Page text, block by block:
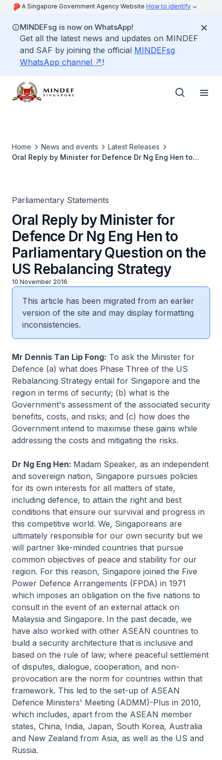
A Singapore Government Agency Website How to identify
MINDEFsg is now on WhatsApp!
Get all the latest news and updates on MINDEF
and SAF by joining the official MINDEFsg
WhatsApp channel
!
Home News and events
Latest Releases
Oral Reply by Minister for Defence Dr Ng Eng Hen to
Parliamentary Statements
Oral Reply by Minister for
Defence Dr Ng Eng Hen to
Parliamentary Question on the
US Rebalancing Strategy
10 November 2016
This article has been migrated from an earlier
version of the site and may display formatting
inconsistencies.
Mr Dennis Tan Lip Fong: To ask the Minister for
Defence (a) what does Phase Three of the US
Rebalancing Strategy entail for Singapore and the
region in terms of security; (b) what is the
Government's assessment of the associated security
benefits, costs, and risks; and (c) how does the
Government intend to maximise these gains while
addressing the costs and mitigating the risks.
Dr Ng Eng Hen: Madam Speaker, as an independent
and sovereign nation, Singapore pursues policies
for its own interests for all matters of state,
including defence, to attain the right and best
conditions that ensure our survival and progress in
this competitive world. We, Singaporeans are
ultimately responsible for our own security but we
will partner like-minded countries that pursue
common objectives of peace and stability for our
region. For this reason, Singapore joined the Five
Power Defence Arrangements (FPDA) in 1971
which imposes an obligation on the five nations to
consult in the event of an external attack on
Malaysia and Singapore. In the past decade, we
have also worked with other ASEAN countries to
build a security architecture that is inclusive and
based on the rule of law; where peaceful settlement
of disputes, dialogue, cooperation, and non-
provocation are the norm for countries within that
framework. This led to the set-up of ASEAN
Defence Ministers' Meeting (ADMM)-Plus in 2010,
which includes, apart from the ASEAN member
states, China, India, Japan, South Korea, Australia
and New Zealand from Asia, as well as the US and
Russia.